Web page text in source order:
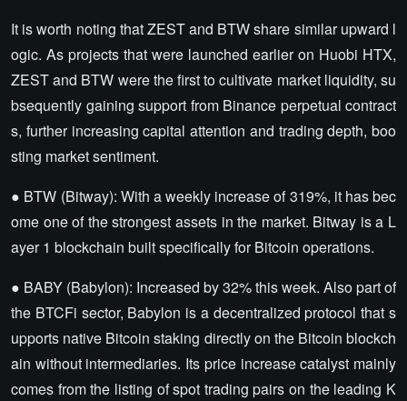
It is worth noting that ZEST and BTW share similar upward l
ogic. As projects that were launched earlier on Huobi HTX,
ZEST and BTW were the first to cultivate market liquidity, su
bsequently gaining support from Binance perpetual contract
s, further increasing capital attention and trading depth, boo
sting market sentiment.
● BTW (Bitway): With a weekly increase of 319%, it has bec
ome one of the strongest assets in the market. Bitway is a L
ayer 1 blockchain built specifically for Bitcoin operations.
● BABY (Babylon): Increased by 32% this week. Also part of
the BTCFi sector, Babylon is a decentralized protocol that s
upports native Bitcoin staking directly on the Bitcoin blockch
ain without intermediaries. Its price increase catalyst mainly
comes from the listing of spot trading pairs on the leading K